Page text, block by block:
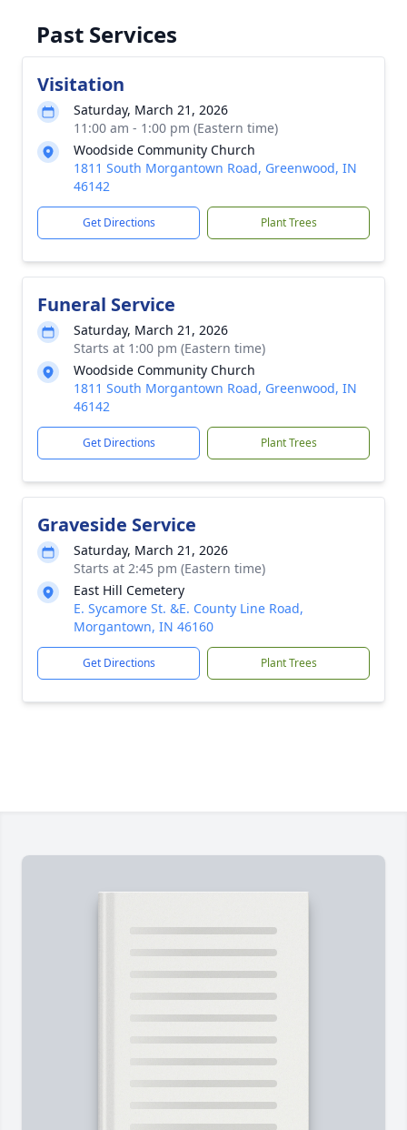
Past Services
Visitation
Saturday, March 21, 2026
11:00 am - 1:00 pm (Eastern time)
Woodside Community Church
1811 South Morgantown Road, Greenwood, IN
46142
Get Directions Plant Trees
Funeral Service
Saturday, March 21, 2026
Starts at 1:00 pm (Eastern time)
Woodside Community Church
1811 South Morgantown Road, Greenwood, IN
46142
Get Directions Plant Trees
Graveside Service
Saturday, March 21, 2026
Starts at 2:45 pm (Eastern time)
East Hill Cemetery
E. Sycamore St. &E. County Line Road,
Morgantown, IN 46160
Get Directions Plant Trees